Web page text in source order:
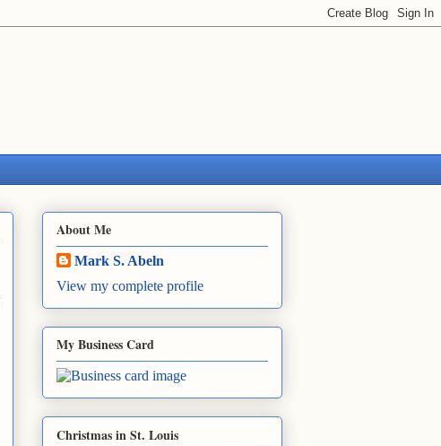
About Me
Mark S. Abeln
View my complete profile
My Business Card
Christmas in St. Louis